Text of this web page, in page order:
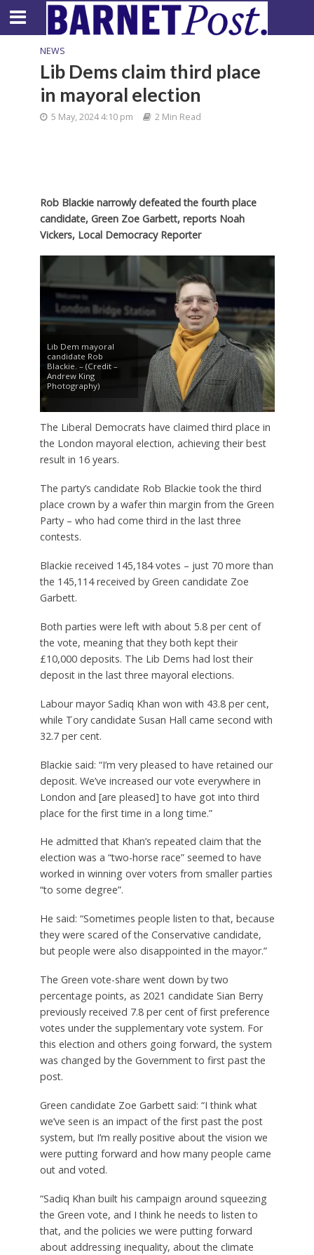
NEWS
Lib Dems claim third place
in mayoral election
5 May, 2024 4:10 pm 2 Min Read
Rob Blackie narrowly defeated the fourth place
candidate, Green Zoe Garbett, reports Noah
Vickers, Local Democracy Reporter
Lib Dem mayoral
candidate Rob
Blackie. – (Credit –
Andrew King
Photography)
The Liberal Democrats have claimed third place in
the London mayoral election, achieving their best
result in 16 years.
The party’s candidate Rob Blackie took the third
place crown by a wafer thin margin from the Green
Party – who had come third in the last three
contests.
Blackie received 145,184 votes – just 70 more than
the 145,114 received by Green candidate Zoe
Garbett.
Both parties were left with about 5.8 per cent of
the vote, meaning that they both kept their
£10,000 deposits. The Lib Dems had lost their
deposit in the last three mayoral elections.
Labour mayor Sadiq Khan won with 43.8 per cent,
while Tory candidate Susan Hall came second with
32.7 per cent.
Blackie said: “I’m very pleased to have retained our
deposit. We’ve increased our vote everywhere in
London and [are pleased] to have got into third
place for the first time in a long time.”
He admitted that Khan’s repeated claim that the
election was a “two-horse race” seemed to have
worked in winning over voters from smaller parties
“to some degree”.
He said: “Sometimes people listen to that, because
they were scared of the Conservative candidate,
but people were also disappointed in the mayor.”
The Green vote-share went down by two
percentage points, as 2021 candidate Sian Berry
previously received 7.8 per cent of first preference
votes under the supplementary vote system. For
this election and others going forward, the system
was changed by the Government to first past the
post.
Green candidate Zoe Garbett said: “I think what
we’ve seen is an impact of the first past the post
system, but I’m really positive about the vision we
were putting forward and how many people came
out and voted.
“Sadiq Khan built his campaign around squeezing
the Green vote, and I think he needs to listen to
that, and the policies we were putting forward
about addressing inequality, about the climate